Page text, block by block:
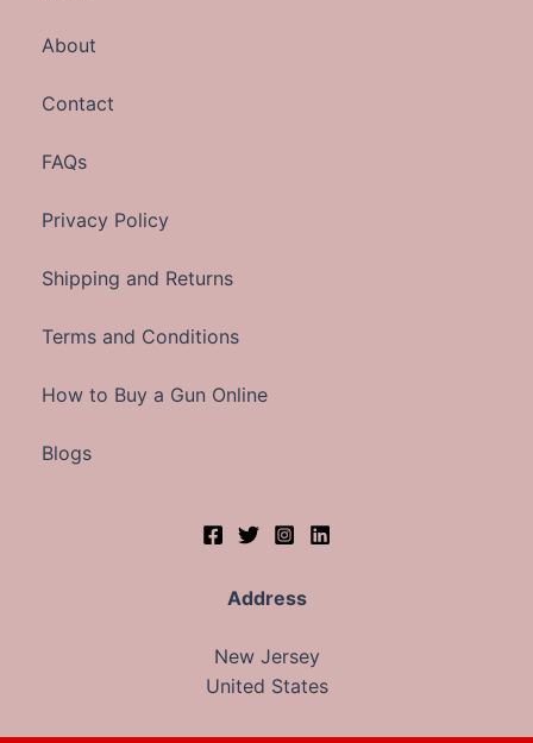
About
Contact
FAQs
Privacy Policy
Shipping and Returns
Terms and Conditions
How to Buy a Gun Online
Blogs
Address
New Jersey
United States